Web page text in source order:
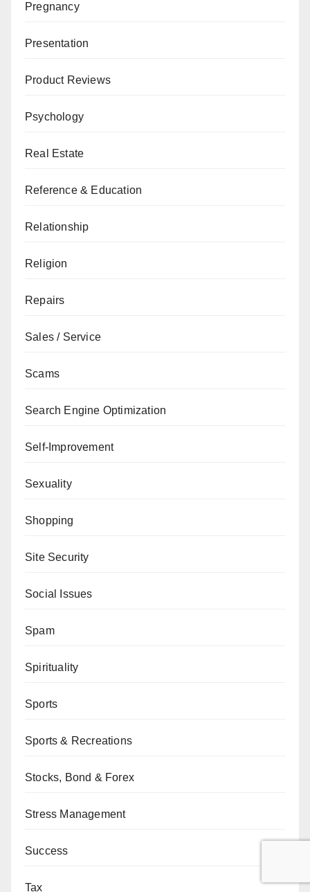
Pregnancy
Presentation
Product Reviews
Psychology
Real Estate
Reference & Education
Relationship
Religion
Repairs
Sales / Service
Scams
Search Engine Optimization
Self-Improvement
Sexuality
Shopping
Site Security
Social Issues
Spam
Spirituality
Sports
Sports & Recreations
Stocks, Bond & Forex
Stress Management
Success
Tax